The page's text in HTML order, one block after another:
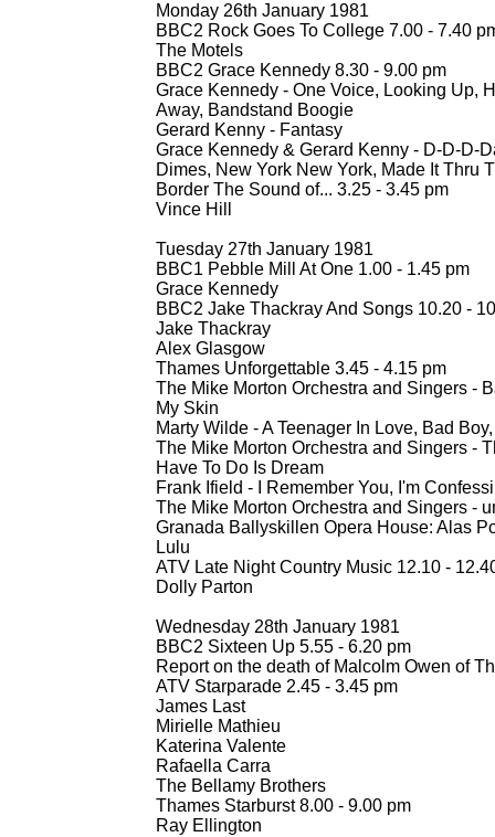
Monday 26th January 1981
BBC2 Rock Goes To College 7.00 - 7.40
The Motels
BBC2 Grace Kennedy 8.30 - 9.00 pm
Grace Kennedy - One Voice, Looking Up,
Away, Bandstand Boogie
Gerard Kenny - Fantasy
Grace Kennedy & Gerard Kenny - D-D-D-
Dimes, New York New York, Made It Thru
Border The Sound of... 3.25 - 3.45 pm
Vince Hill
Tuesday 27th January 1981
BBC1 Pebble Mill At One 1.00 - 1.45 pm
Grace Kennedy
BBC2 Jake Thackray And Songs 10.20 -
Jake Thackray
Alex Glasgow
Thames Unforgettable 3.45 - 4.15 pm
The Mike Morton Orchestra and Singers -
My Skin
Marty Wilde -A Teenager In Love, Bad
The Mike Morton Orchestra and Singers -
Have To Do Is Dream
Frank Ifield - I Remember You, I'm
The Mike Morton Orchestra and Singers -
Granada Ballyskillen Opera House: Alas
Lulu
ATV Late Night Country Music 12.10 -
Dolly Parton
Wednesday 28th January 1981
BBC2 Sixteen Up 5.55 - 6.20 pm
Report on the death of Malcolm Owen of
ATV Starparade 2.45 - 3.45 pm
James Last
Mirielle Mathieu
Katerina Valente
Rafaella Carra
The Bellamy Brothers
Thames Starburst 8.00 - 9.00 pm
Ray Ellington